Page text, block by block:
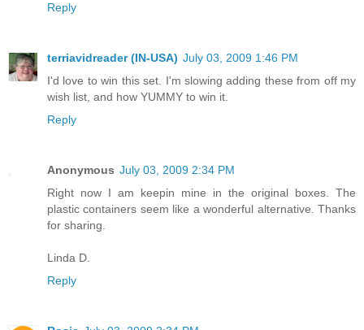
Reply
terriavidreader (IN-USA) July 03, 2009 1:46 PM
I'd love to win this set. I'm slowing adding these from off my
wish list, and how YUMMY to win it.
Reply
Anonymous July 03, 2009 2:34 PM
Right now I am keepin mine in the original boxes. The
plastic containers seem like a wonderful alternative. Thanks
for sharing.
Linda D.
Reply